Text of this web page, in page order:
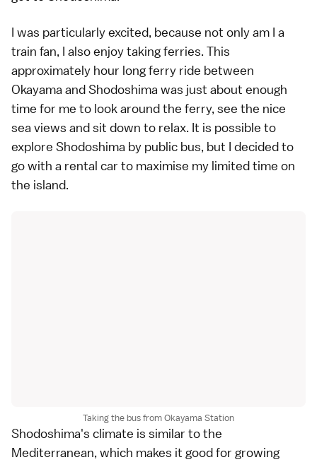
I was particularly excited, because not only am I a
train fan, I also enjoy taking ferries. This
approximately hour long ferry ride between
Okayama and Shodoshima was just about enough
time for me to look around the ferry, see the nice
sea views and sit down to relax. It is possible to
explore Shodoshima by public bus, but I decided to
go with a rental car to maximise my limited time on
the island.
Taking the bus from Okayama Station
Shodoshima's climate is similar to the
Mediterranean, which makes it good for growing